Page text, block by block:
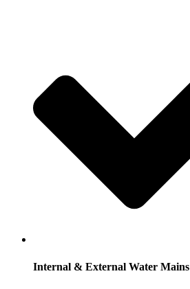
Internal & External Water Mains